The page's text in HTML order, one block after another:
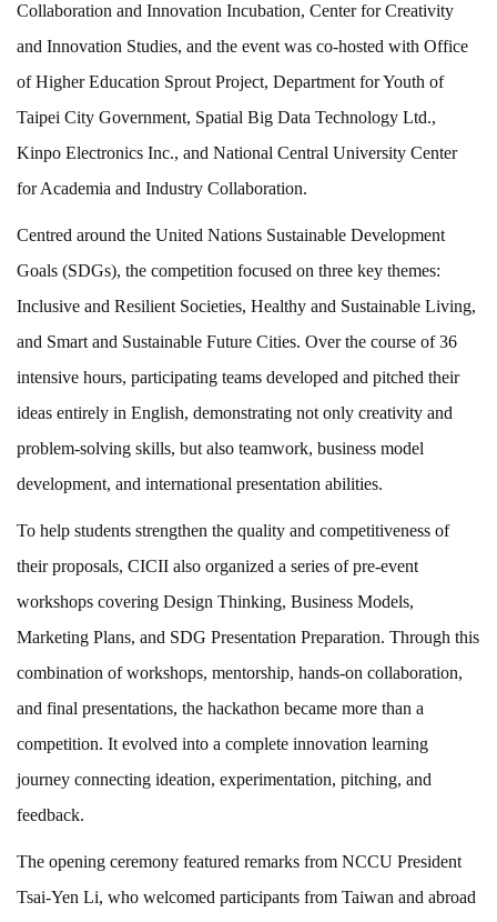
Collaboration and Innovation Incubation, Center for Creativity
and Innovation Studies, and the event was co-hosted with Office
of Higher Education Sprout Project, Department for Youth of
Taipei City Government, Spatial Big Data Technology Ltd.,
Kinpo Electronics Inc., and National Central University Center
for Academia and Industry Collaboration.
Centred around the United Nations Sustainable Development
Goals (SDGs), the competition focused on three key themes:
Inclusive and Resilient Societies, Healthy and Sustainable Living,
and Smart and Sustainable Future Cities. Over the course of 36
intensive hours, participating teams developed and pitched their
ideas entirely in English, demonstrating not only creativity and
problem-solving skills, but also teamwork, business model
development, and international presentation abilities.
To help students strengthen the quality and competitiveness of
their proposals, CICII also organized a series of pre-event
workshops covering Design Thinking, Business Models,
Marketing Plans, and SDG Presentation Preparation. Through this
combination of workshops, mentorship, hands-on collaboration,
and final presentations, the hackathon became more than a
competition. It evolved into a complete innovation learning
journey connecting ideation, experimentation, pitching, and
feedback.
The opening ceremony featured remarks from NCCU President
Tsai-Yen Li, who welcomed participants from Taiwan and abroad